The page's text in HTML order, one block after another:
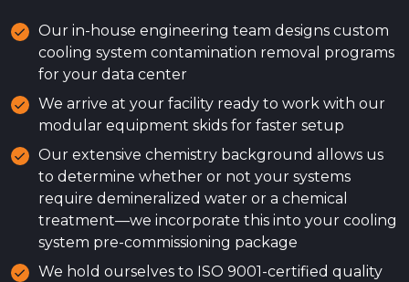
Our in-house engineering team designs custom
cooling system contamination removal programs
for your data center
We arrive at your facility ready to work with our
modular equipment skids for faster setup
Our extensive chemistry background allows us
to determine whether or not your systems
require demineralized water or a chemical
treatment—we incorporate this into your cooling
system pre-commissioning package
We hold ourselves to ISO 9001-certified quality